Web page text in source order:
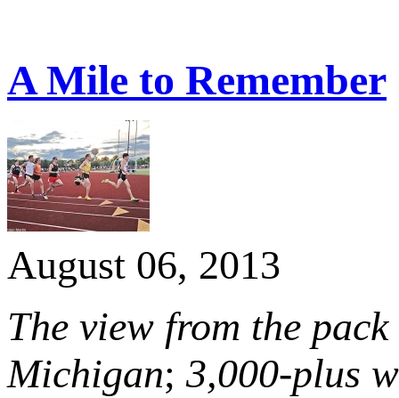
A Mile to Remember
August 06, 2013
The view from the
Michigan; 3,000-plus